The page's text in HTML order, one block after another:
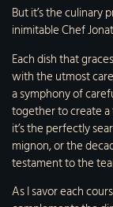
But it’s the culinary
inimitable Chef
Each dish that
with the utmost
a symphony of
together to create
it’s the perfectly
mignon, or the
testament to the
As I savor each